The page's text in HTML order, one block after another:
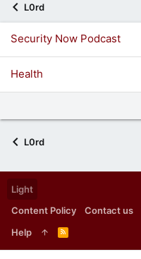
L0rd
Security Now Podcast
Health
L0rd
Light
Content Policy
Contact us
Help
R
S
S